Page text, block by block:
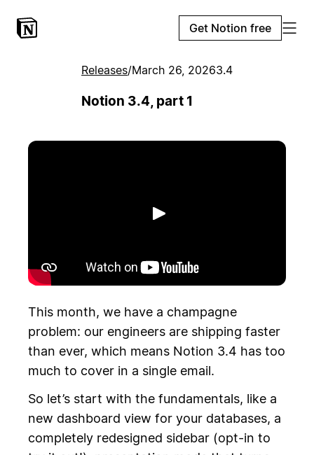
Get Notion free
Releases/March 26, 20263.4
Notion 3.4, part 1
Play
This month, we have a champagne
problem: our engineers are shipping faster
than ever, which means Notion 3.4 has too
much to cover in a single email.
So let’s start with the fundamentals, like a
new dashboard view for your databases, a
completely redesigned sidebar (opt-in to